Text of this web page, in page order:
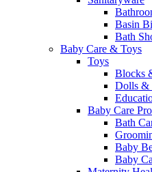
Basin
Bath
Baby Care & Toys
Toys
Blocks
Dolls &
Baby Care
Bath
Baby
Baby